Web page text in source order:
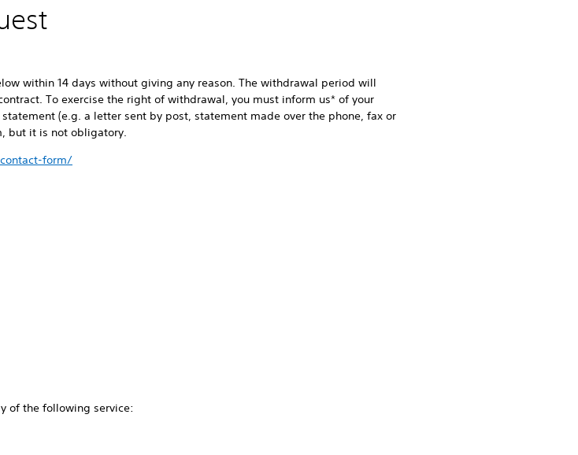
within 14 days without giving any reason. The withdrawal period will
To exercise the right of withdrawal, you must inform us* of your
(e.g. a letter sent by post, statement made over the phone, fax or
but it is not obligatory.
form/
of the following service: